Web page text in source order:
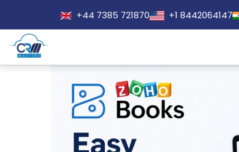
+44 7385 721870 +1 8442064147